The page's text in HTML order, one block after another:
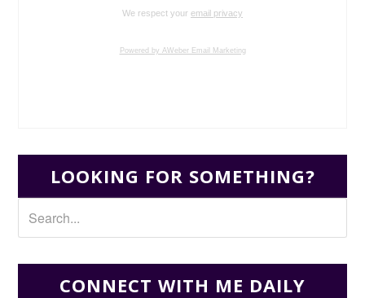
We respect your email privacy
Powered by AWeber Email Marketing
LOOKING FOR SOMETHING?
CONNECT WITH ME DAILY